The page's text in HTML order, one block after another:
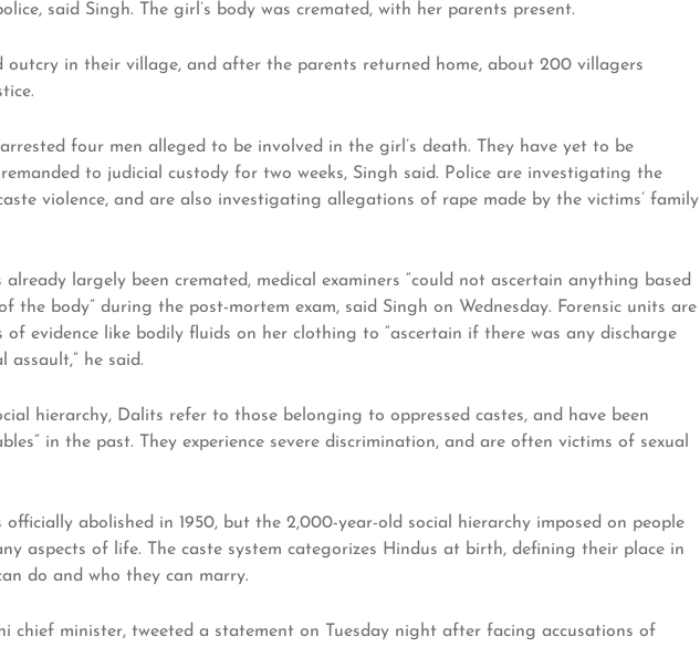
said Singh. The girl’s body was cremated, with her parents present.
outcry in their village, and after the parents returned home, about 200 villagers
four men alleged to be involved in the girl’s death. They have yet to be
to judicial custody for two weeks, Singh said. Police are investigating the
violence, and are also investigating allegations of rape made by the victims’ family
already largely been cremated, medical examiners “could not ascertain anything based
the body” during the post-mortem exam, said Singh on Wednesday. Forensic units are
of evidence like bodily fluids on her clothing to “ascertain if there was any discharge
assault,” he said.
hierarchy, Dalits refer to those belonging to oppressed castes, and have been
in the past. They experience severe discrimination, and are often victims of sexual
officially abolished in 1950, but the 2,000-year-old social hierarchy imposed on people
aspects of life. The caste system categorizes Hindus at birth, defining their place in
do and who they can marry.
chief minister, tweeted a statement on Tuesday night after facing accusations of